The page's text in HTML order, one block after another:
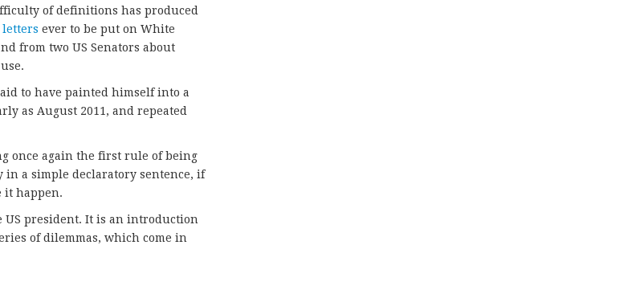
of definitions has produced
letters ever to be put on White
from two US Senators about
to have painted himself into a
as August 2011, and repeated
once again the first rule of being
in a simple declaratory sentence, if
it happen.
US president. It is an introduction
of dilemmas, which come in